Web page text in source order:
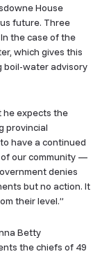
House
future. Three
the case of the
which gives this
boil-water advisory
he expects the
provincial
have a continued
our community —
denies
but no action. It
their level.”
Betty
the chiefs of 49